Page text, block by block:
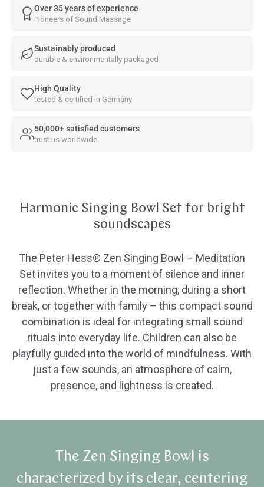
Over 35 years of experience
Pioneers of Sound Massage
Sustainably produced
durable & environmentally packaged
High Quality
tested & certified in Germany
50,000+ satisfied customers
trust us worldwide
Harmonic Singing Bowl Set for bright
soundscapes
The Peter Hess® Zen Singing Bowl – Meditation
Set invites you to a moment of silence and inner
reflection. Whether in the morning, during a short
break, or together with family – this compact sound
combination is ideal for integrating small sound
rituals into everyday life. Children can also be
playfully guided into the world of mindfulness. With
just a few sounds, an atmosphere of calm,
presence, and lightness is created.
The Zen Singing Bowl is
characterized by its clear, centering